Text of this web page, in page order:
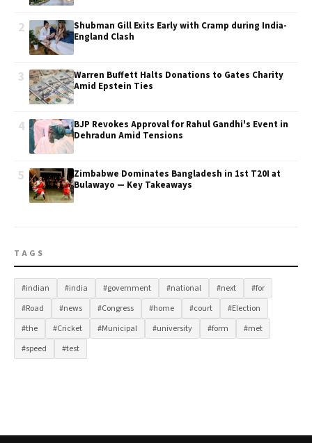
2
Shubman Gill Exits Early with Cramp during India-
England Clash
3
Warren Buffett Halts Donations to Gates Charity
Amid Epstein Ties
4
BJP Revokes Approval for Rahul Gandhi's Event in
Dehradun Amid Tensions
5
Zimbabwe Dominates Bangladesh in 1st T20I at
Bulawayo — Key Takeaways
TAGS
#indian #india #government #national #next
#for
#Road
#news #Congress #home #court
#Election
#the
#Cricket #Municipal #university #form
#met
#speed
#test